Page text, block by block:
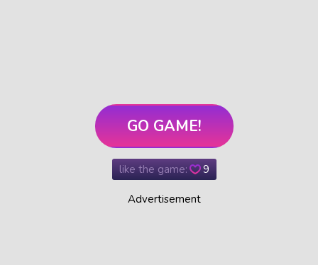
GO GAME!
like the game: 9
Advertisement